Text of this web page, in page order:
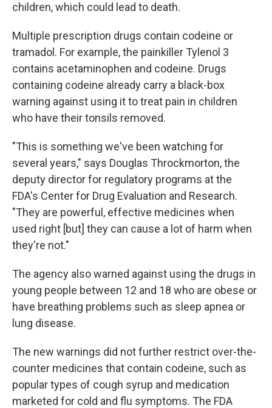
children, which could lead to death.
Multiple prescription drugs contain codeine or
tramadol. For example, the painkiller Tylenol 3
contains acetaminophen and codeine. Drugs
containing codeine already carry a black-box
warning against using it to treat pain in children
who have their tonsils removed.
"This is something we've been watching for
several years," says Douglas Throckmorton, the
deputy director for regulatory programs at the
FDA's Center for Drug Evaluation and Research.
"They are powerful, effective medicines when
used right [but] they can cause a lot of harm when
they're not."
The agency also warned against using the drugs in
young people between 12 and 18 who are obese or
have breathing problems such as sleep apnea or
lung disease.
The new warnings did not further restrict over-the-
counter medicines that contain codeine, such as
popular types of cough syrup and medication
marketed for cold and flu symptoms. The FDA